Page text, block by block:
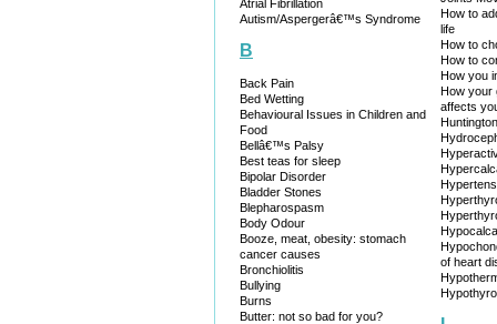
Atrial Fibrillation
Autism/Aspergerâ€™s Syndrome
B
Back Pain
Bed Wetting
Behavioural Issues in Children and
Food
Bellâ€™s Palsy
Best teas for sleep
Bipolar Disorder
Bladder Stones
Blepharospasm
Body Odour
Booze, meat, obesity: stomach
cancer causes
Bronchiolitis
Bullying
Burns
Butter: not so bad for you?
How to
life
How to
How to
How you
How your
affects
of heart